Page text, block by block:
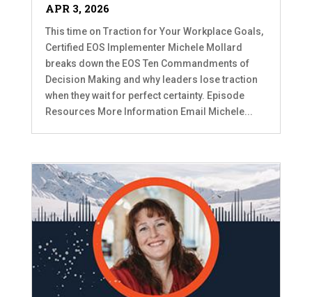
APR 3, 2026
This time on Traction for Your Workplace Goals,
Certified EOS Implementer Michele Mollard
breaks down the EOS Ten Commandments of
Decision Making and why leaders lose traction
when they wait for perfect certainty. Episode
Resources More Information Email Michele...